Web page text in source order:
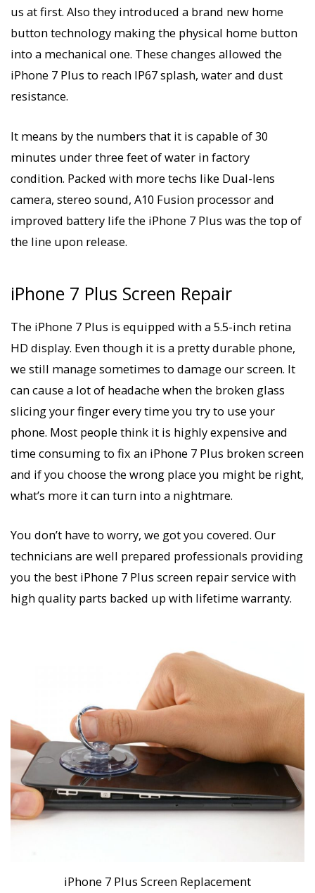
us at first. Also they introduced a brand new home
button technology making the physical home button
into a mechanical one. These changes allowed the
iPhone 7 Plus to reach IP67 splash, water and dust
resistance.
It means by the numbers that it is capable of 30
minutes under three feet of water in factory
condition. Packed with more techs like Dual-lens
camera, stereo sound, A10 Fusion processor and
improved battery life the iPhone 7 Plus was the top of
the line upon release.
iPhone 7 Plus Screen Repair
The iPhone 7 Plus is equipped with a 5.5-inch retina
HD display. Even though it is a pretty durable phone,
we still manage sometimes to damage our screen. It
can cause a lot of headache when the broken glass
slicing your finger every time you try to use your
phone. Most people think it is highly expensive and
time consuming to fix an iPhone 7 Plus broken screen
and if you choose the wrong place you might be right,
what’s more it can turn into a nightmare.
You don’t have to worry, we got you covered. Our
technicians are well prepared professionals providing
you the best iPhone 7 Plus screen repair service with
high quality parts backed up with lifetime warranty.
iPhone 7 Plus Screen Replacement